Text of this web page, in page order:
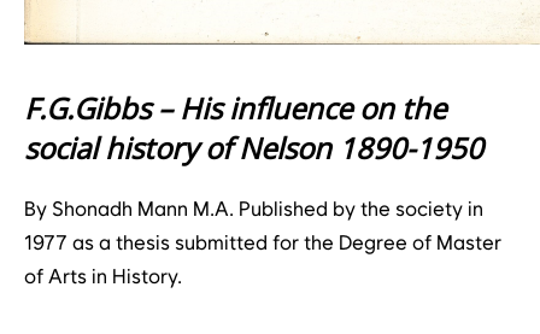
F.G.Gibbs – His influence on the
social history of Nelson 1890-1950
By Shonadh Mann M.A. Published by the society in
1977 as a thesis submitted for the Degree of Master
of Arts in History.